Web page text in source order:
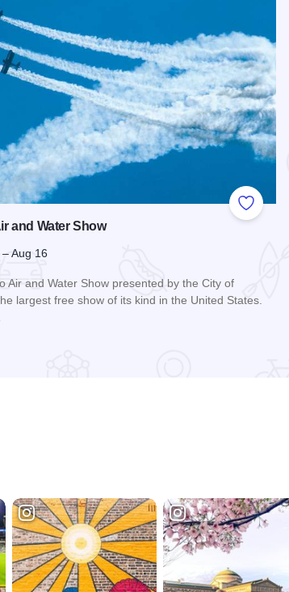
Add to
and Water Show
Aug 16
Air and Water Show presented by the City of
largest free show of its kind in the United States.